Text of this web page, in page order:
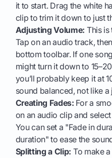
it to start. Drag the white
clip to trim it down to just
Adjusting Volume: This
Tap on an audio track,
bottom toolbar. If one
might turn it down to
you’ll probably keep it at
sound balanced, not like a
Creating Fades: For a
on an audio clip and
You can set a "Fade in
duration" to ease the
Splitting a Clip: To make